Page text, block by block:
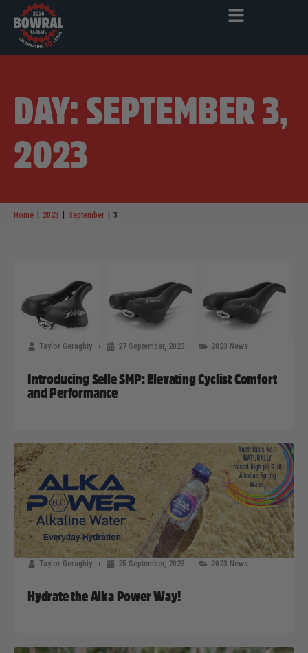
DAY: SEPTEMBER 3,
2023
Home 2023 September 3
Taylor Geraghty 27 September, 2023 2023 News
Introducing Selle SMP: Elevating Cyclist Comfort
and Performance
Taylor Geraghty 25 September, 2023 2023 News
Hydrate the Alka Power Way!